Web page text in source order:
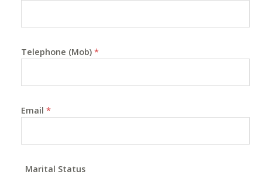
Telephone (Mob) *
Email *
Marital Status